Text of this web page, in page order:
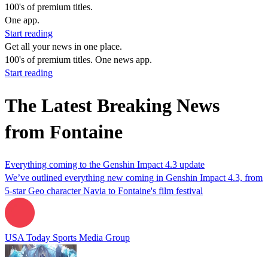
100's of premium titles.
One app.
Start reading
Get all your news in one place.
100's of premium titles. One news app.
Start reading
The Latest Breaking News
from Fontaine
Everything coming to the Genshin Impact 4.3 update
We’ve outlined everything new coming in Genshin Impact 4.3, from
5-star Geo character Navia to Fontaine's film festival
USA Today Sports Media Group